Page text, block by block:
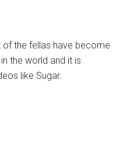
of the fellas have become
the world and it is
like Sugar.